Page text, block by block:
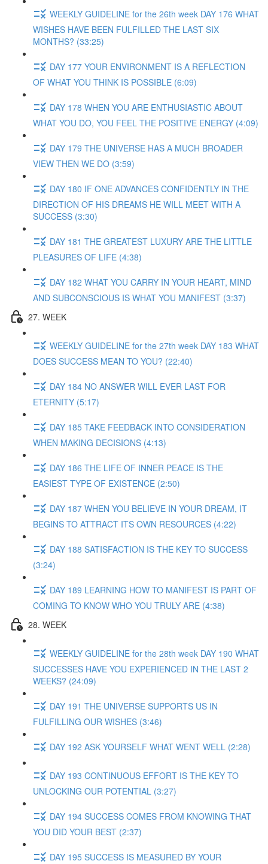
WEEKLY GUIDELINE for the 26th week DAY 176 WHAT
WISHES HAVE BEEN FULFILLED THE LAST SIX
MONTHS? (33:25)
DAY 177 YOUR ENVIRONMENT IS A REFLECTION
OF WHAT YOU THINK IS POSSIBLE (6:09)
DAY 178 WHEN YOU ARE ENTHUSIASTIC ABOUT
WHAT YOU DO, YOU FEEL THE POSITIVE ENERGY (4:09)
DAY 179 THE UNIVERSE HAS A MUCH BROADER
VIEW THEN WE DO (3:59)
DAY 180 IF ONE ADVANCES CONFIDENTLY IN THE
DIRECTION OF HIS DREAMS HE WILL MEET WITH A
SUCCESS (3:30)
DAY 181 THE GREATEST LUXURY ARE THE LITTLE
PLEASURES OF LIFE (4:38)
DAY 182 WHAT YOU CARRY IN YOUR HEART, MIND
AND SUBCONSCIOUS IS WHAT YOU MANIFEST (3:37)
27. WEEK
WEEKLY GUIDELINE for the 27th week DAY 183 WHAT
DOES SUCCESS MEAN TO YOU? (22:40)
DAY 184 NO ANSWER WILL EVER LAST FOR
ETERNITY (5:17)
DAY 185 TAKE FEEDBACK INTO CONSIDERATION
WHEN MAKING DECISIONS (4:13)
DAY 186 THE LIFE OF INNER PEACE IS THE
EASIEST TYPE OF EXISTENCE (2:50)
DAY 187 WHEN YOU BELIEVE IN YOUR DREAM, IT
BEGINS TO ATTRACT ITS OWN RESOURCES (4:22)
DAY 188 SATISFACTION IS THE KEY TO SUCCESS
(3:24)
DAY 189 LEARNING HOW TO MANIFEST IS PART OF
COMING TO KNOW WHO YOU TRULY ARE (4:38)
28. WEEK
WEEKLY GUIDELINE for the 28th week DAY 190 WHAT
SUCCESSES HAVE YOU EXPERIENCED IN THE LAST 2
WEEKS? (24:09)
DAY 191 THE UNIVERSE SUPPORTS US IN
FULFILLING OUR WISHES (3:46)
DAY 192 ASK YOURSELF WHAT WENT WELL (2:28)
DAY 193 CONTINUOUS EFFORT IS THE KEY TO
UNLOCKING OUR POTENTIAL (3:27)
DAY 194 SUCCESS COMES FROM KNOWING THAT
YOU DID YOUR BEST (2:37)
DAY 195 SUCCESS IS MEASURED BY YOUR